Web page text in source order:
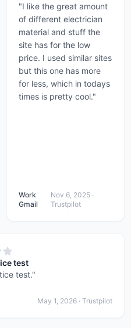
"I like the great amount
of different electrician
material and stuff the
site has for the low
price. I used similar sites
but this one has more
for less, which in todays
times is pretty cool."
Work
Gmail
Nov 6, 2025·
Trustpilot
test
test."
May 1, 2026 · Trustpilot